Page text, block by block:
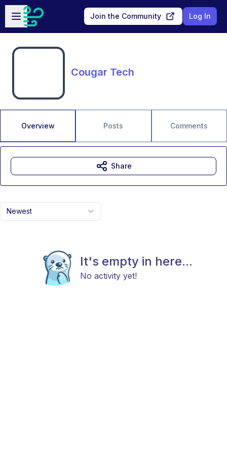
Skip to main content
Open sidebar
Join the Community Log In
Cougar Tech
Overview Posts Comments
Newest
It's empty in here...
No activity yet!
Share